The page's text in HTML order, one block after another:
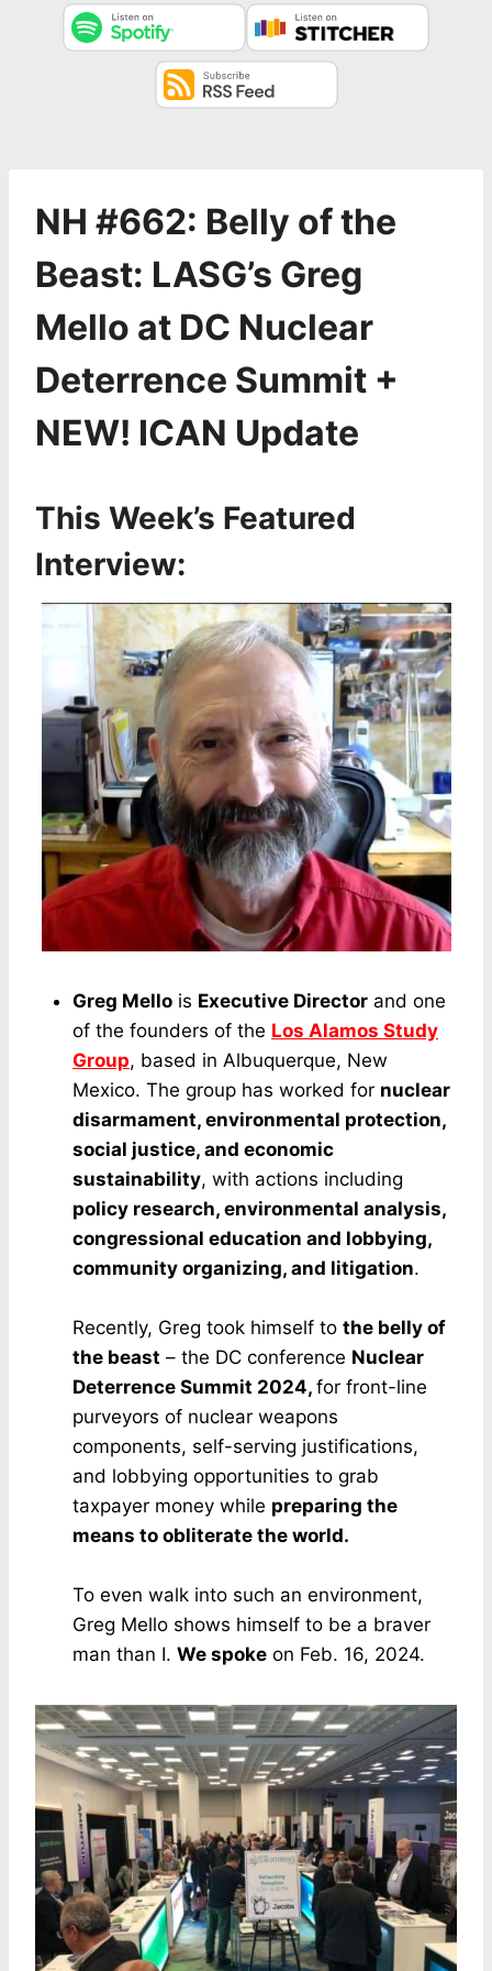
NH #662: Belly of the
Beast: LASG’s Greg
Mello at DC Nuclear
Deterrence Summit +
NEW! ICAN Update
This Week’s Featured
Interview:
Greg Mello is Executive Director and one
of the founders of the Los Alamos Study
Group, based in Albuquerque, New
Mexico. The group has worked for nuclear
disarmament, environmental protection,
social justice, and economic
sustainability, with actions including
policy research, environmental analysis,
congressional education and lobbying,
community organizing, and litigation.
Recently, Greg took himself to the belly of
the beast – the DC conference Nuclear
Deterrence Summit 2024, for front-line
purveyors of nuclear weapons
components, self-serving justifications,
and lobbying opportunities to grab
taxpayer money while preparing the
means to obliterate the world.
To even walk into such an environment,
Greg Mello shows himself to be a braver
man than I. We spoke on Feb. 16, 2024.